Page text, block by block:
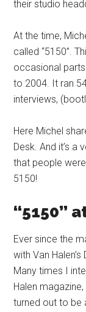
their studio
At the time,
called “5150”.
occasional
to 2004. It ran
interviews,
Here Michel
Desk. And it’s a
that people
5150!
“5150”
Ever since the
with Van
Many times I
Halen
turned out to be